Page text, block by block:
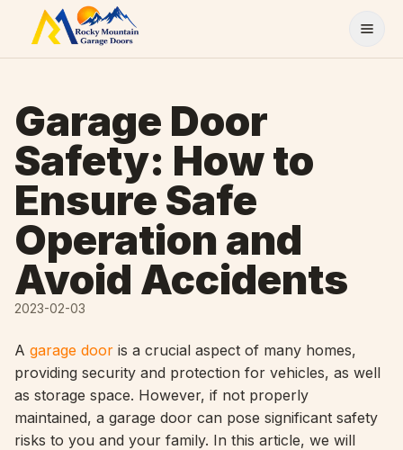
Skip to content
Garage Door
Safety: How to
Ensure Safe
Operation and
Avoid Accidents
2023-02-03
A garage door is a crucial aspect of many homes,
providing security and protection for vehicles, as well
as storage space. However, if not properly
maintained, a garage door can pose significant safety
risks to you and your family. In this article, we will